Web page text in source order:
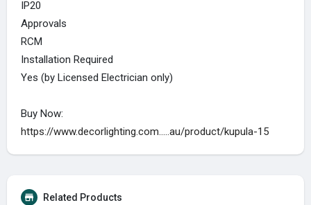
IP20
Approvals
RCM
Installation Required
Yes (by Licensed Electrician only)
Buy Now:
https://www.decorlighting.com.....au/product/kupula-15
Related Products